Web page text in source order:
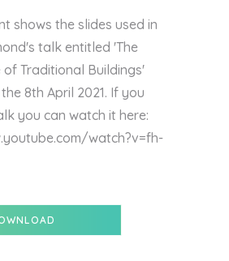
shows the slides used in
talk entitled 'The
of Traditional Buildings'
8th April 2021. If you
you can watch it here:
watch?v=fh-